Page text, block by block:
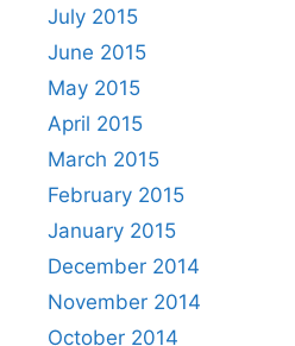
July 2015
June 2015
May 2015
April 2015
March 2015
February 2015
January 2015
December 2014
November 2014
October 2014